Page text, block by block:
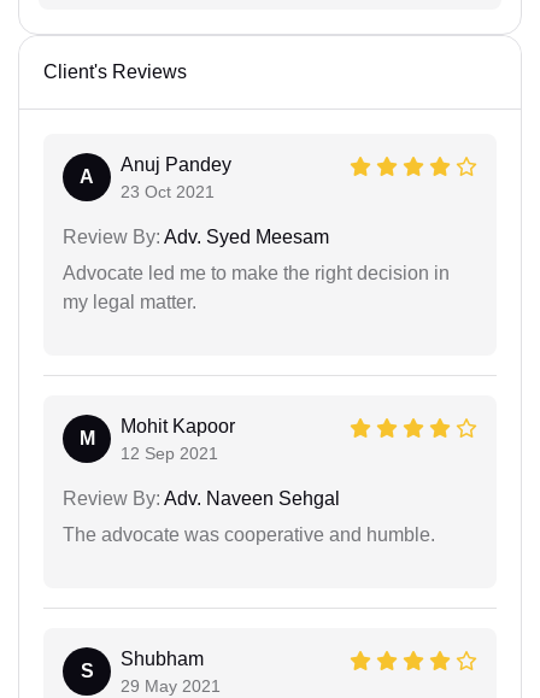
Client's Reviews
A
Anuj Pandey
23 Oct 2021
Review By: Adv. Syed Meesam
Advocate led me to make the right decision in
my legal matter.
M
Mohit Kapoor
12 Sep 2021
Review By: Adv. Naveen Sehgal
The advocate was cooperative and humble.
S
Shubham
29 May 2021